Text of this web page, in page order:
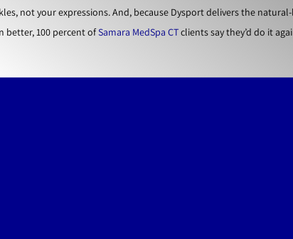
not your expressions. And, because Dysport delivers the
better, 100 percent ofSamara MedSpa CTclients say they’d do it